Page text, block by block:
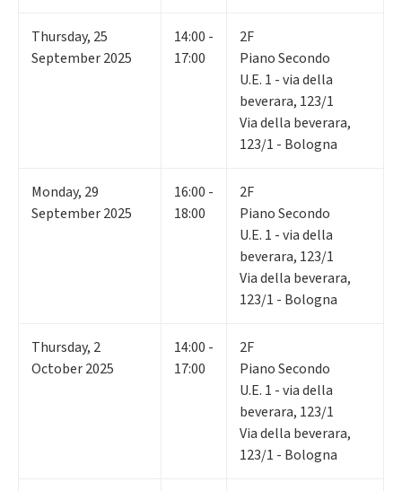
Thursday, 25
September 2025
14:00 -
17:00
2F
Piano Secondo
U.E. 1 - via della
beverara, 123/1
Via della beverara,
123/1 - Bologna
Monday, 29
September 2025
16:00 -
18:00
2F
Piano Secondo
U.E. 1 - via della
beverara, 123/1
Via della beverara,
123/1 - Bologna
Thursday, 2
October 2025
14:00 -
17:00
2F
Piano Secondo
U.E. 1 - via della
beverara, 123/1
Via della beverara,
123/1 - Bologna